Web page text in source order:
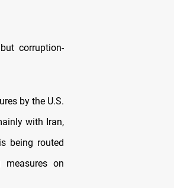
corruption-
by the U.S.
with Iran,
being routed
on